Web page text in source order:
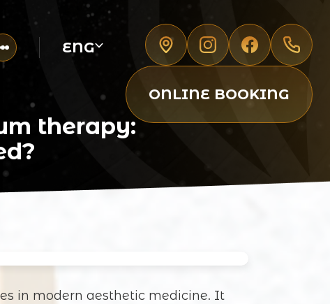
ENG
ONLINE BOOKING
therapy:
in modern aesthetic medicine. It